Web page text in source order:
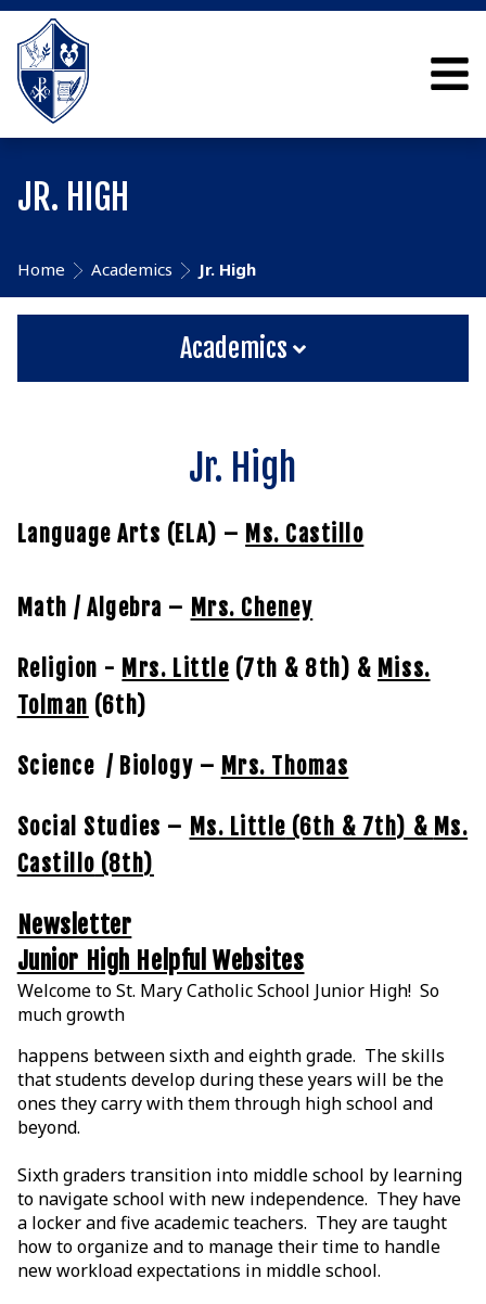
JR. HIGH
Home Academics Jr. High
Academics
Jr. High
Language Arts (ELA) – Ms. Castillo
Math / Algebra – Mrs. Cheney
Religion - Mrs. Little (7th & 8th) & Miss.
Tolman (6th)
Science / Biology – Mrs. Thomas
Social Studies – Ms. Little (6th & 7th) & Ms.
Castillo (8th)
Newsletter
Junior High Helpful Websites
Welcome to St. Mary Catholic School Junior High! So
much growth
happens between sixth and eighth grade. The skills
that students develop during these years will be the
ones they carry with them through high school and
beyond.
Sixth graders transition into middle school by learning
to navigate school with new independence. They have
a locker and five academic teachers. They are taught
how to organize and to manage their time to handle
new workload expectations in middle school.